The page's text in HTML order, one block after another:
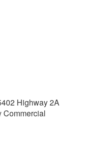
Highway 2A
Commercial